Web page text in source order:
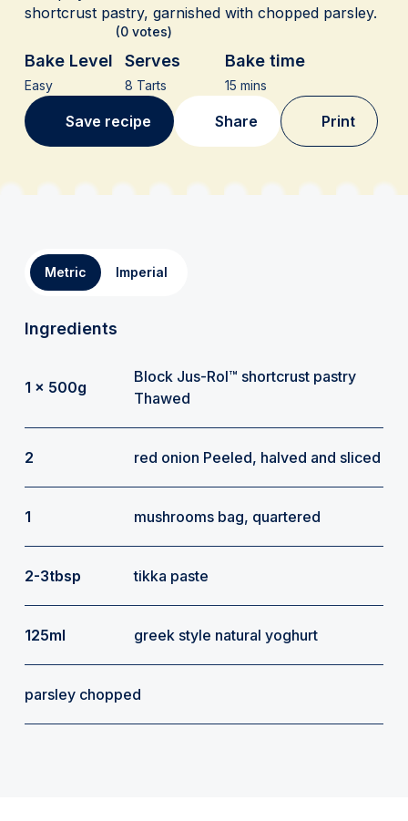
shortcrust pastry, garnished with chopped parsley.
(0 votes)
Bake Level
Easy
Serves
8 Tarts
Bake time
15 mins
Save recipe Share Print
Metric Imperial
Ingredients
1 x 500g
Block Jus-Rol™ shortcrust pastry
Thawed
2 red onion Peeled, halved and sliced
1 mushrooms bag, quartered
2-3tbsp tikka paste
125ml greek style natural yoghurt
parsley chopped